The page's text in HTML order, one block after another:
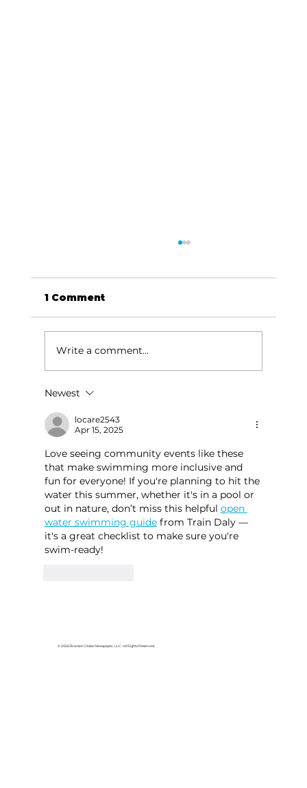
July 2024 events to energize
local economy
1 Comment
Write a comment...
Newest
locare2543
Apr 15, 2025
Love seeing community events like these
that make swimming more inclusive and
fun for everyone! If you're planning to hit the
water this summer, whether it's in a pool or
out in nature, don’t miss this helpful open
water swimming guide from Train Daly —
it's a great checklist to make sure you're
swim-ready!
© 2026 Branson Globe Newspaper, LLC. All Rights Reserved.